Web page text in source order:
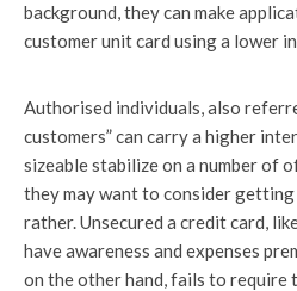
background, they can make
customer unit card using a lower
Authorised individuals, also
customers” can carry a higher
sizeable stabilize on a number of
they may want to consider getting
rather. Unsecured a credit card,
have awareness and expenses
on the other hand, fails to require